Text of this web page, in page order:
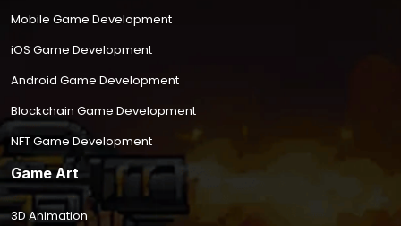
Mobile Game Development
iOS Game Development
Android Game Development
Blockchain Game Development
NFT Game Development
Game Art
3D Animation